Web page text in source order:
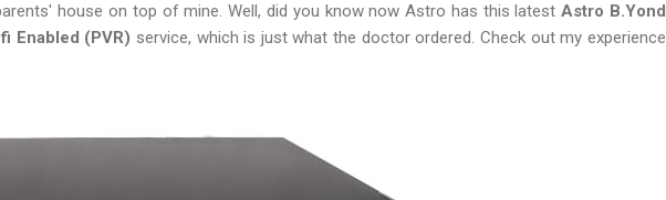
house on top of mine. Well, did you know now Astro has this latestAstro B.Yond
Enabled (PVR) service, which is just what the doctor ordered. Check out my experience